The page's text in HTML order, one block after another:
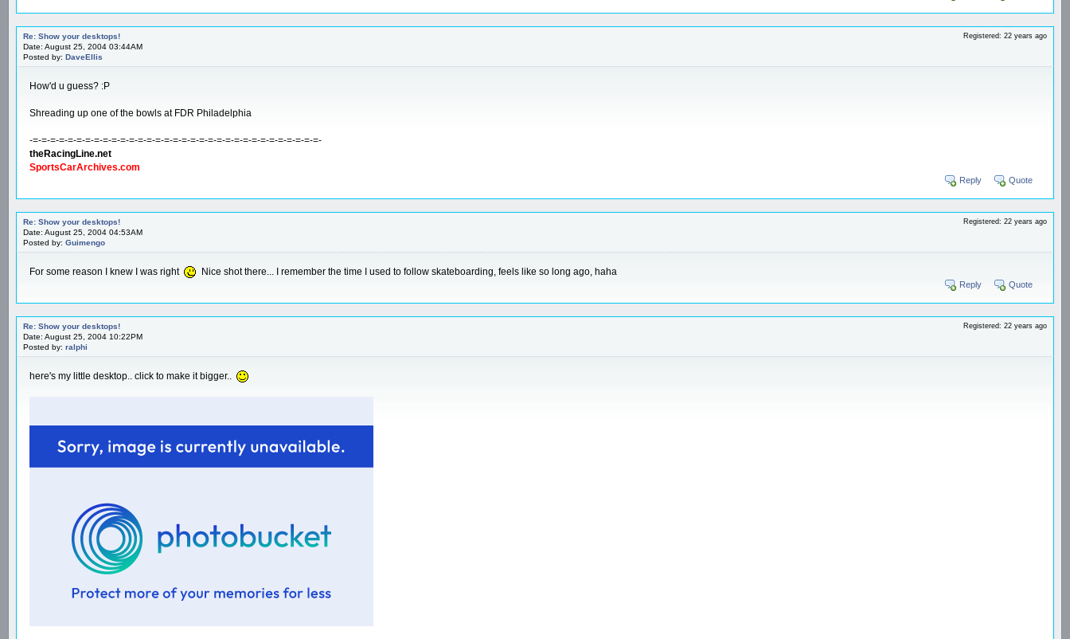
Re: Show your desktops!
Date: August 25, 2004 03:44AM
Posted by: DaveEllis
Registered: 22 years ago
How'd u guess? :P
Shreading up one of the bowls at FDR Philadelphia
-=-=-=-=-=-=-=-=-=-=-=-=-=-=-=-=-=-=-=-=-=-=-=-=-=-=-=-=-=-=-=-=-=-
theRacingLine.net
SportsCarArchives.com
Reply Quote
Re: Show your desktops!
Date: August 25, 2004 04:53AM
Posted by: Guimengo
Registered: 22 years ago
For some reason I knew I was right Nice shot there... I remember the time I used to follow skateboarding, feels like so long ago, haha
Reply Quote
Re: Show your desktops!
Date: August 25, 2004 10:22PM
Posted by: ralphi
Registered: 22 years ago
here's my little desktop.. click to make it bigger..